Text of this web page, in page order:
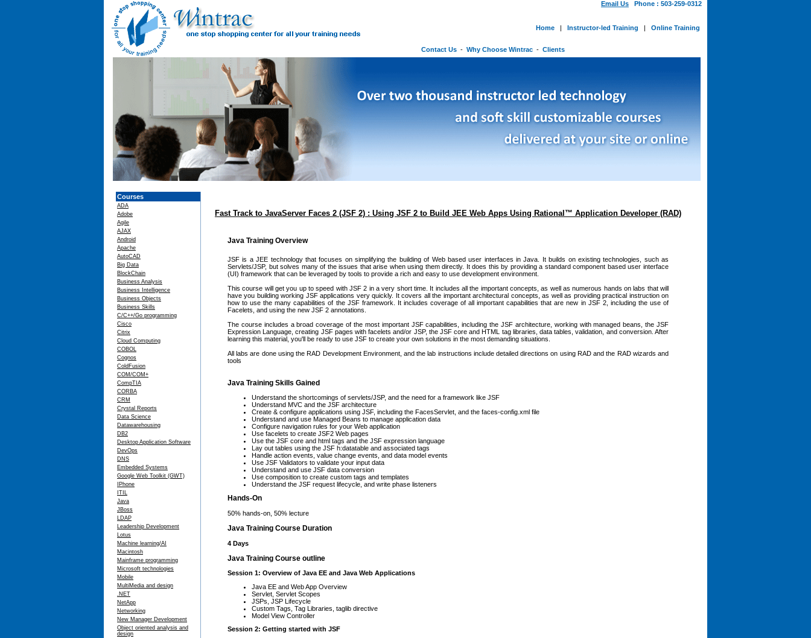
Email Us Phone : 503-259-0312
Home | Instructor-led Training | Online Training
Contact Us - Why Choose Wintrac - Clients
Courses
ADA
Adobe
Agile
AJAX
Android
Apache
AutoCAD
Big Data
BlockChain
Business Analysis
Business Intelligence
Business Objects
Business Skills
C/C++/Go programming
Cisco
Citrix
Cloud Computing
COBOL
Cognos
ColdFusion
COM/COM+
CompTIA
CORBA
CRM
Crystal Reports
Data Science
Datawarehousing
DB2
Desktop Application Software
DevOps
DNS
Embedded Systems
Google Web Toolkit (GWT)
IPhone
ITIL
Java
JBoss
LDAP
Leadership Development
Lotus
Machine learning/AI
Macintosh
Mainframe programming
Microsoft technologies
Mobile
MultiMedia and design
.NET
NetApp
Networking
New Manager Development
Object oriented analysis and
design
Fast Track to JavaServer Faces 2 (JSF 2) : Using JSF 2 to Build JEE Web Apps Using Rational™ Application Developer (RAD)
Java Training Overview
JSF is a JEE technology that focuses on simplifying the building of Web based user interfaces in Java. It builds on existing technologies, such as
Servlets/JSP, but solves many of the issues that arise when using them directly. It does this by providing a standard component based user interface
(UI) framework that can be leveraged by tools to provide a rich and easy to use development environment.
This course will get you up to speed with JSF 2 in a very short time. It includes all the important concepts, as well as numerous hands on labs that will
have you building working JSF applications very quickly. It covers all the important architectural concepts, as well as providing practical instruction on
how to use the many capabilities of the JSF framework. It includes coverage of all important capabilities that are new in JSF 2, including the use of
Facelets, and using the new JSF 2 annotations.
The course includes a broad coverage of the most important JSF capabilities, including the JSF architecture, working with managed beans, the JSF
Expression Language, creating JSF pages with facelets and/or JSP, the JSF core and HTML tag libraries, data tables, validation, and conversion. After
learning this material, you'll be ready to use JSF to create your own solutions in the most demanding situations.
All labs are done using the RAD Development Environment, and the lab instructions include detailed directions on using RAD and the RAD wizards and
tools
Java Training Skills Gained
Understand the shortcomings of servlets/JSP, and the need for a framework like JSF
Understand MVC and the JSF architecture
Create & configure applications using JSF, including the FacesServlet, and the faces-config.xml file
Understand and use Managed Beans to manage application data
Configure navigation rules for your Web application
Use facelets to create JSF2 Web pages
Use the JSF core and html tags and the JSF expression language
Lay out tables using the JSF h:datatable and associated tags
Handle action events, value change events, and data model events
Use JSF Validators to validate your input data
Understand and use JSF data conversion
Use composition to create custom tags and templates
Understand the JSF request lifecycle, and write phase listeners
Hands-On
50% hands-on, 50% lecture
Java Training Course Duration
4 Days
Java Training Course outline
Session 1: Overview of Java EE and Java Web Applications
Java EE and Web App Overview
Servlet, Servlet Scopes
JSPs, JSP Lifecycle
Custom Tags, Tag Libraries, taglib directive
Model View Controller
Session 2: Getting started with JSF